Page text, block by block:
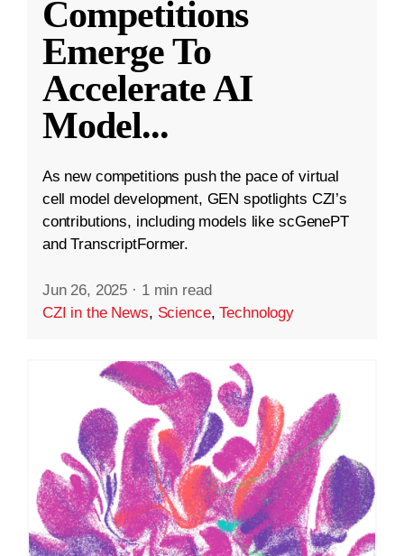
Competitions
Emerge To
Accelerate AI
Model...
As new competitions push the pace of virtual
cell model development, GEN spotlights CZI’s
contributions, including models like scGenePT
and TranscriptFormer.
Jun 26, 2025 · 1 min read
CZI in the News, Science,Technology